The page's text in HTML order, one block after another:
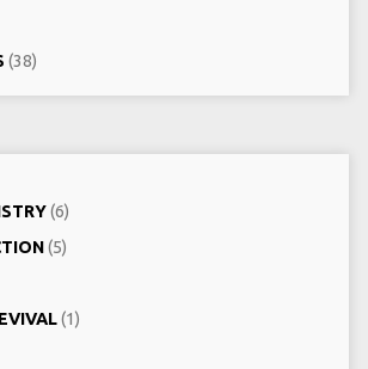
(38)
(6)
(5)
(1)